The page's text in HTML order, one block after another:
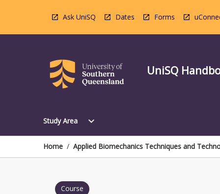
Ask UniSQ Dates Forms
UniSQ
Study Area
Open
Area
Menu
expand_more
Home / Applied Biomechanics Techniques and
Course